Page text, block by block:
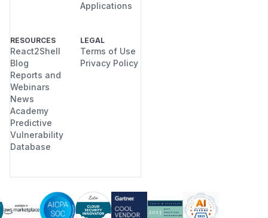
Applications
RESOURCES
React2Shell
Blog
Reports and
Webinars
News
Academy
Predictive
Vulnerability
Database
LEGAL
Terms of Use
Privacy Policy